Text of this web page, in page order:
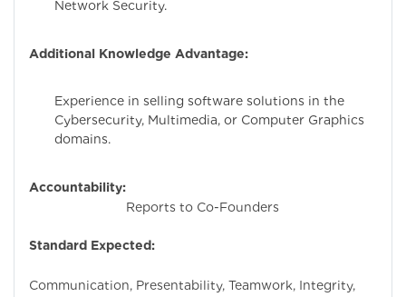
Network Security.
Additional Knowledge Advantage:
Experience in selling software solutions in the
Cybersecurity, Multimedia, or Computer Graphics
domains.
Accountability:
Reports to Co-Founders
Standard Expected:
Communication, Presentability, Teamwork, Integrity,